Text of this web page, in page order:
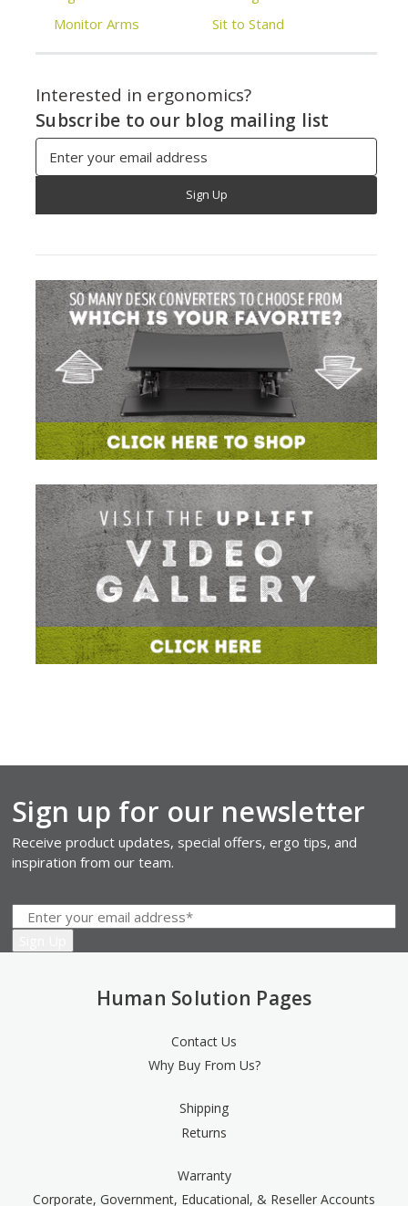
Monitor Arms
Sit to Stand
Interested in ergonomics?
Subscribe to our blog mailing list
Email
Address
Sign up for our newsletter
Receive product updates, special offers, ergo tips, and
inspiration from our team.
Human Solution Pages
Contact Us
Why Buy From Us?
Shipping
Returns
Warranty
Corporate, Government, Educational, & Reseller Accounts